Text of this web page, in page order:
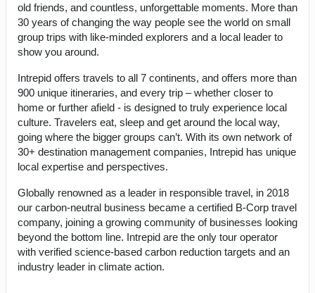
old friends, and countless, unforgettable moments. More than
30 years of changing the way people see the world on small
group trips with like-minded explorers and a local leader to
show you around.
Intrepid offers travels to all 7 continents, and offers more than
900 unique itineraries, and every trip – whether closer to
home or further afield - is designed to truly experience local
culture. Travelers eat, sleep and get around the local way,
going where the bigger groups can’t. With its own network of
30+ destination management companies, Intrepid has unique
local expertise and perspectives.
Globally renowned as a leader in responsible travel, in 2018
our carbon-neutral business became a certified B-Corp travel
company, joining a growing community of businesses looking
beyond the bottom line. Intrepid are the only tour operator
with verified science-based carbon reduction targets and an
industry leader in climate action.